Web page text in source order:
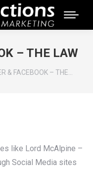
– THE LAW
& FACEBOOK – THE…
like Lord McAlpine –
Social Media sites